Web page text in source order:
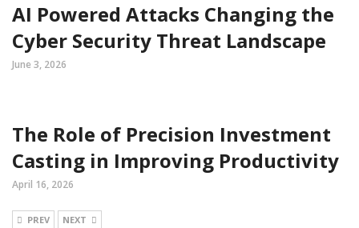
AI Powered Attacks Changing the
Cyber Security Threat Landscape
June 3, 2026
The Role of Precision Investment
Casting in Improving Productivity
April 16, 2026
PREV NEXT